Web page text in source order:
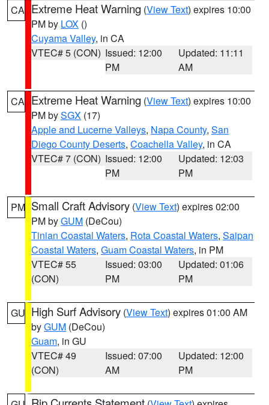
CA Extreme Heat Warning (View Text) expires 10:00
PM by LOX ()
Cuyama Valley, in CA
VTEC# 5 (CON) Issued: 12:00
PM
Updated: 11:11
AM
CA Extreme Heat Warning (View Text) expires 10:00
PM bySGX (17)
Apple and Lucerne Valleys, Napa County, San
Diego County Deserts, Coachella Valley, in CA
VTEC# 7 (CON) Issued: 12:00
PM
Updated: 12:03
PM
PM Small Craft Advisory (View Text) expires 02:00
PM byGUM (DeCou)
Tinian Coastal Waters, Rota Coastal Waters, Saipan
Coastal Waters, Guam Coastal Waters, in PM
VTEC# 55
(CON)
Issued: 03:00
PM
Updated: 01:06
PM
GU High Surf Advisory (View Text) expires 01:00 AM
byGUM (DeCou)
Guam, in GU
VTEC# 49
(CON)
Issued: 07:00
AM
Updated: 12:00
PM